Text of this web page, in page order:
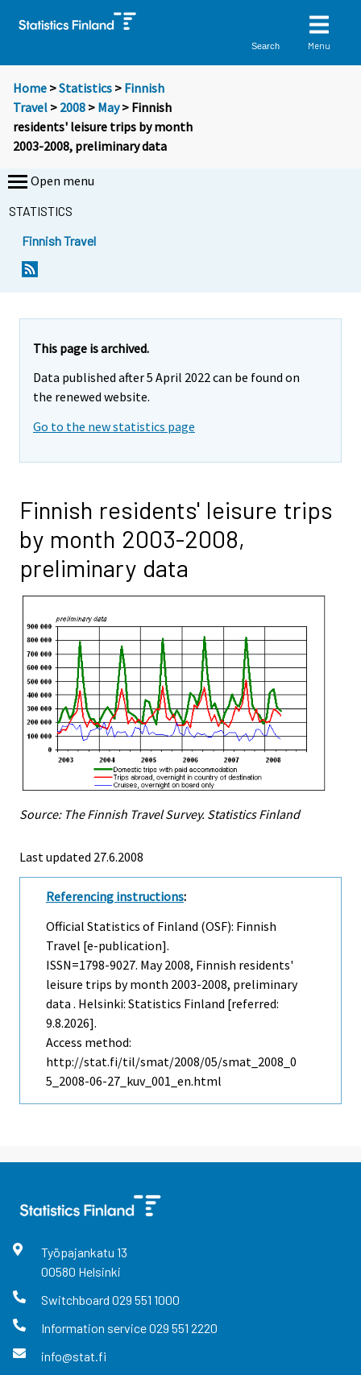
Search Menu
Home >Statistics > Finnish
Travel > 2008 > May> Finnish
residents' leisure trips by month
2003-2008, preliminary data
Open menu
STATISTICS
Finnish Travel
This page is archived.
Data published after 5 April 2022 can be found on
the renewed website.
Go to the new statistics page
Finnish residents' leisure trips
by month 2003-2008,
preliminary data
Source: The Finnish Travel Survey. Statistics Finland
Last updated 27.6.2008
Referencing instructions:
Official Statistics of Finland (OSF): Finnish
Travel [e-publication].
ISSN=1798-9027. May2008, Finnish residents'
leisure trips by month 2003-2008, preliminary
data . Helsinki: Statistics Finland [referred:
9.8.2026].
Access method:
http://stat.fi/til/smat/2008/05/smat_2008_0
5_2008-06-27_kuv_001_en.html
Työpajankatu 13
00580 Helsinki
Switchboard 029 551 1000
Information service029 551 2220
info@stat.fi